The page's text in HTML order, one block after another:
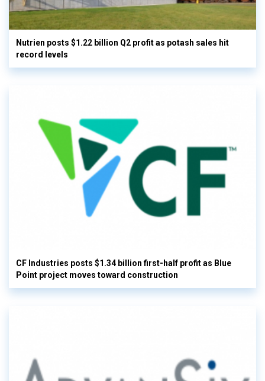
Nutrien posts $1.22 billion Q2 profit as potash sales hit
record levels
CF Industries posts $1.34 billion first-half profit as Blue
Point project moves toward construction